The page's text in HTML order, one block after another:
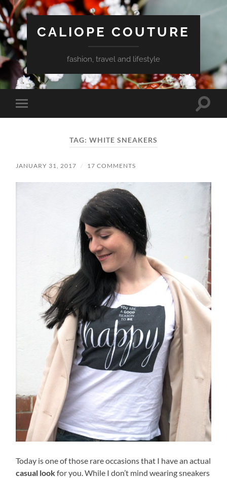
CALIOPE COUTURE
fashion, travel and lifestyle
Toggle
mobile
Toggle
TAG: WHITE SNEAKERS
JANUARY 31, 2017 / 17 COMMENTS
Today is one of those rare occasions that I have an actual
casual lookfor you. While I don’t mind wearing sneakers